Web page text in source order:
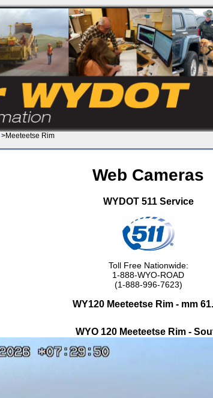
>Meeteetse Rim
Web Cameras
WYDOT 511 Service
Toll Free Nationwide:
1-888-WYO-ROAD
(1-888-996-7623)
WY120 Meeteetse Rim - mm
WYO 120 Meeteetse Rim -